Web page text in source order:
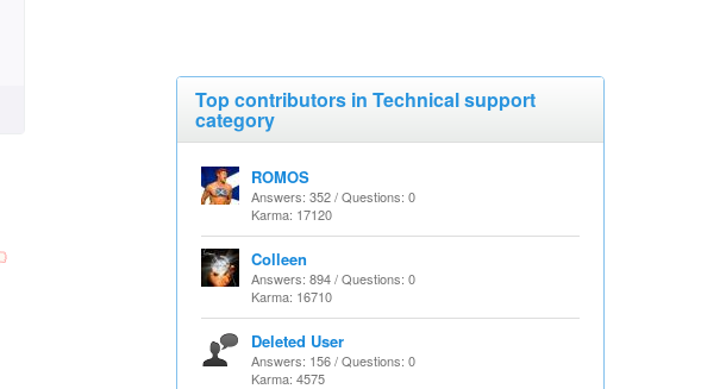
Top contributors in Technical support
category
ROMOS
Answers: 352 / Questions: 0
Karma: 17120
Colleen
Answers: 894 / Questions: 0
Karma: 16710
Deleted User
Answers: 156 / Questions: 0
Karma: 4575